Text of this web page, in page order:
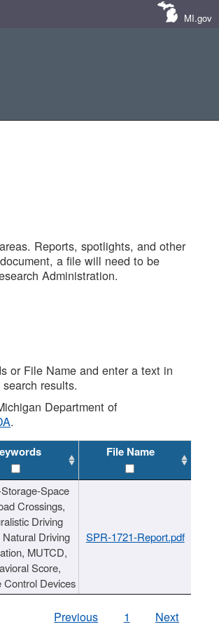
MI.gov
Reports, spotlights, and other
a file will need to be
Administration.
or File Name and enter a text in
results.
Department of
.
File Name
Space
Crossings,
Driving
Natural Driving
MUTCD,
Score,
Control Devices
SPR-1721-Report.pdf
Previous 1 Next